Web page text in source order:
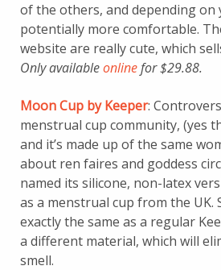
of the others, and depending on
potentially more comfortable.
website are really cute, which
Only availableonlinefor $29.88.
Moon Cup by Keeper:
menstrual cup community, (yes
and it’s made up of the same
about ren faires and goddess
named its silicone, non-latex
as a menstrual cup from the UK.
exactly the same as a regular
a different material, which will
smell.